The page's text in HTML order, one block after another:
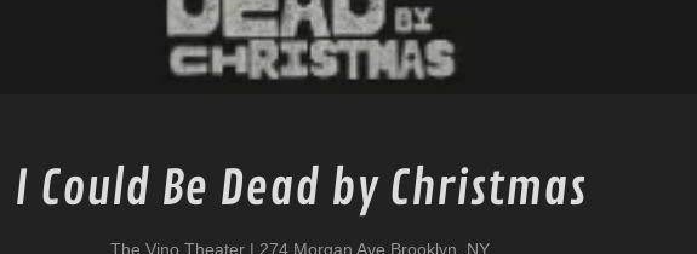
I Could Be Dead by Christmas
The Vino Theater | 274 Morgan Ave Brooklyn, NY